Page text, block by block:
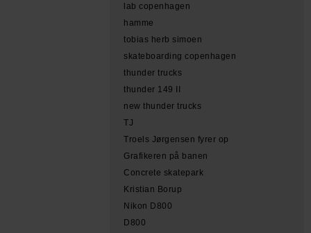
lab copenhagen
hamme
tobias herb simoen
skateboarding copenhagen
thunder trucks
thunder 149 II
new thunder trucks
TJ
Troels Jørgensen fyrer op
Grafikeren på banen
Concrete skatepark
Kristian Borup
Nikon D800
D800